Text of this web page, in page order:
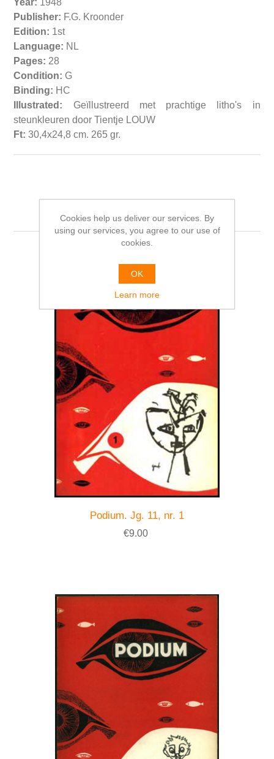
Year: 1948
Publisher: F.G. Kroonder
Edition: 1st
Language: NL
Pages: 28
Condition: G
Binding: HC
Illustrated: Geïllustreerd met prachtige litho's in
steunkleuren door Tientje LOUW
Ft: 30,4x24,8 cm. 265 gr.
Related products
Podium. Jg. 11, nr. 1
€9.00
Cookies help us deliver our services. By
using our services, you agree to our use of
cookies.
OK
Learn more